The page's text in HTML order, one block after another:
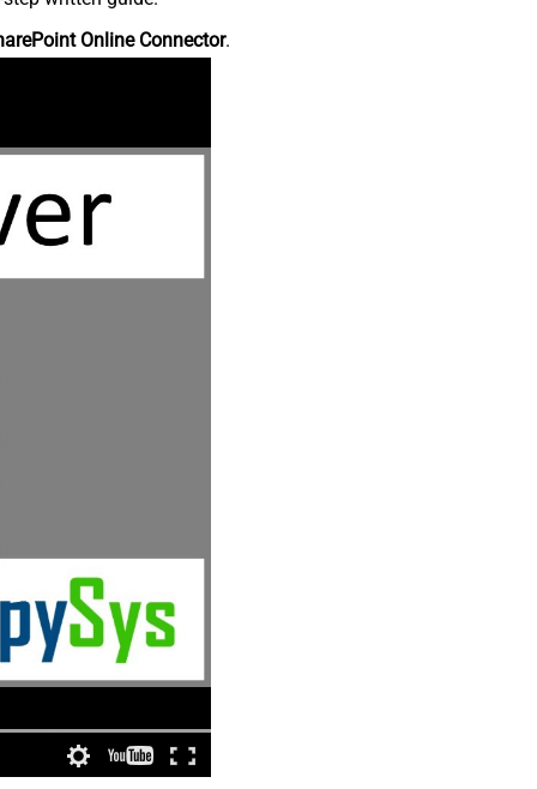
Online Connector.